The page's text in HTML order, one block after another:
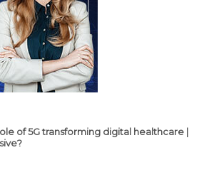
of 5G transforming digital healthcare |